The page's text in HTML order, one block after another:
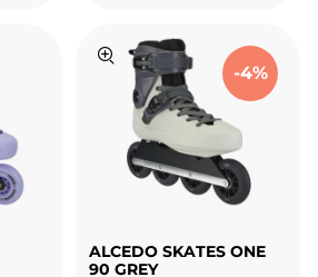
-4%
ALCEDO SKATES ONE
90 GREY